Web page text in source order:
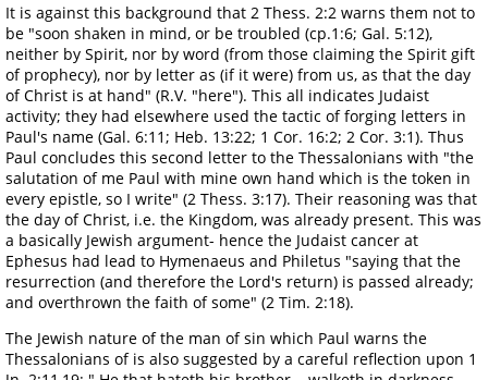
It is against this background that 2 Thess. 2:2 warns them not to
be "soon shaken in mind, or be troubled (cp.1:6; Gal. 5:12),
neither by Spirit, nor by word (from those claiming the Spirit gift
of prophecy), nor by letter as (if it were) from us, as that the day
of Christ is at hand" (R.V. "here"). This all indicates Judaist
activity; they had elsewhere used the tactic of forging letters in
Paul's name (Gal. 6:11; Heb. 13:22; 1 Cor. 16:2; 2 Cor. 3:1). Thus
Paul concludes this second letter to the Thessalonians with "the
salutation of me Paul with mine own hand which is the token in
every epistle, so I write" (2 Thess. 3:17). Their reasoning was that
the day of Christ, i.e. the Kingdom, was already present. This was
a basically Jewish argument- hence the Judaist cancer at
Ephesus had lead to Hymenaeus and Philetus "saying that the
resurrection (and therefore the Lord's return) is passed already;
and overthrown the faith of some" (2 Tim. 2:18).
The Jewish nature of the man of sin which Paul warns the
Thessalonians of is also suggested by a careful reflection upon 1